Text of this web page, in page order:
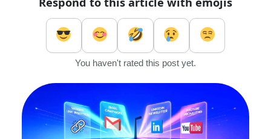
You haven't rated this post yet.